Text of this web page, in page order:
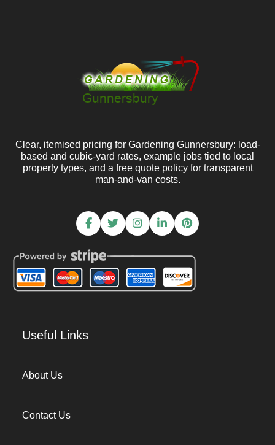
Clear, itemised pricing for Gardening Gunnersbury: load-
based and cubic-yard rates, example jobs tied to local
property types, and a free quote policy for transparent
man-and-van costs.
Useful Links
About Us
Contact Us